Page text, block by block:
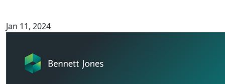
Jan 11, 2024